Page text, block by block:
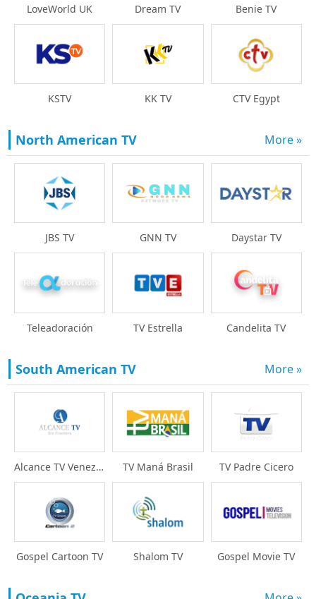
LoveWorld UK Dream TV Benie TV
KSTV KK TV CTV Egypt
North American TV More »
JBS TV GNN TV Daystar TV
Teleadoración TV Estrella Candelita TV
South American TV More »
Alcance TV Venezuela TV Maná Brasil TV Padre Cicero
Gospel Cartoon TV Shalom TV Gospel Movie TV